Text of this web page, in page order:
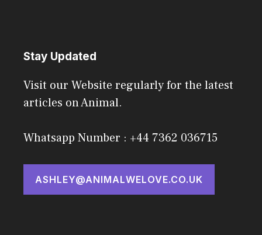
Stay Updated
Visit our Website regularly for the latest
articles on Animal.
Whatsapp Number : +44 7362 036715
ASHLEY@ANIMALWELOVE.CO.UK